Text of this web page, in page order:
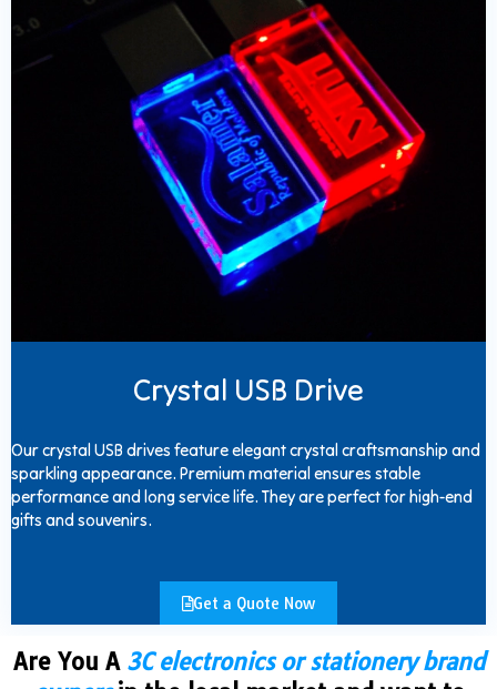
Crystal USB Drive
Our crystal USB drives feature elegant crystal craftsmanship and
sparkling appearance. Premium material ensures stable
performance and long service life. They are perfect for high-end
gifts and souvenirs.
Get a Quote Now
Are You A 3C electronics or stationery brand